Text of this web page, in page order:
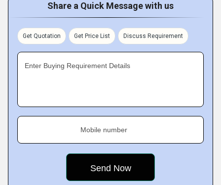
Share a Quick Message with us
Get Quotation Get Price List Discuss Requirement
Enter Buying Requirement Details
Mobile number